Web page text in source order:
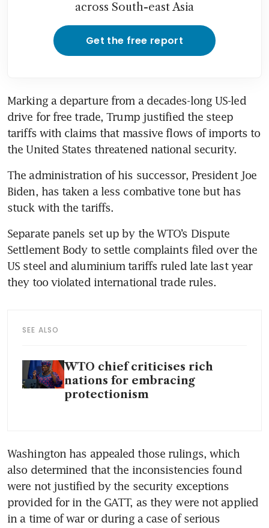
across South-east Asia
Get the free report
Marking a departure from a decades-long US-led
drive for free trade, Trump justified the steep
tariffs with claims that massive flows of imports to
the United States threatened national security.
The administration of his successor, President Joe
Biden, has taken a less combative tone but has
stuck with the tariffs.
Separate panels set up by the WTO’s Dispute
Settlement Body to settle complaints filed over the
US steel and aluminium tariffs ruled late last year
they too violated international trade rules.
SEE ALSO
WTO chief criticises rich
nations for embracing
protectionism
Washington has appealed those rulings, which
also determined that the inconsistencies found
were not justified by the security exceptions
provided for in the GATT, as they were not applied
in a time of war or during a case of serious